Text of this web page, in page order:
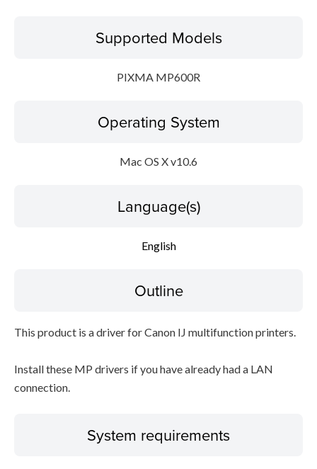
Operating SystemSupported Models
PIXMA MP600R
Operating System
Mac OS X v10.6
Language(s)
English
Outline
This product is a driver for Canon IJ multifunction printers.
Install these MP drivers if you have already had a LAN
connection.
System requirements